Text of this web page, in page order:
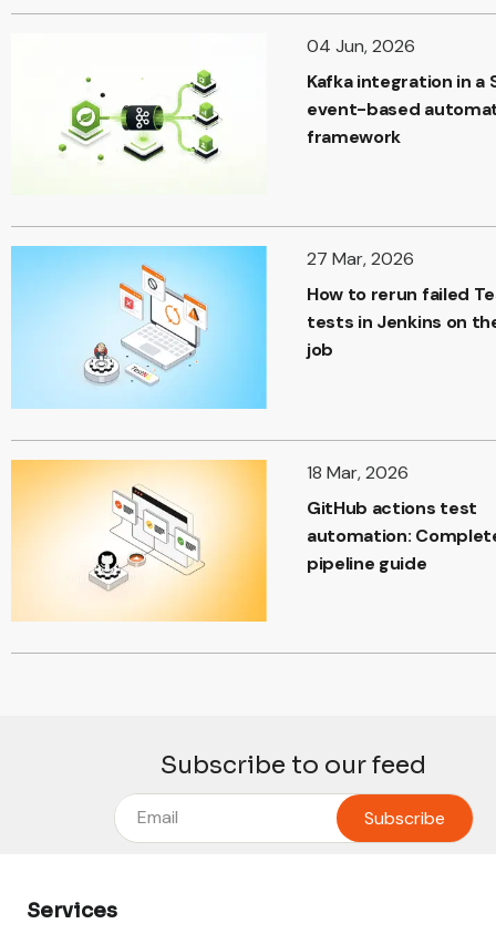
04 Jun, 2026
Kafka integration in a
event-based
framework
27 Mar, 2026
How to rerun failed
tests in Jenkins on
job
18 Mar, 2026
GitHub actions test
automation:
pipeline guide
Subscribe to our feed
Services